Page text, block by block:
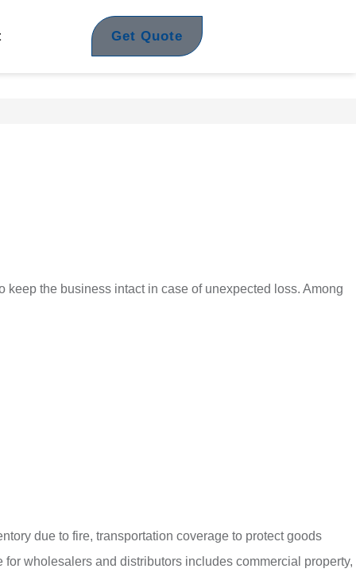
Get Quote
the business intact in case of unexpected loss. Among
due to fire, transportation coverage to protect goods
wholesalers and distributors includes commercial property,